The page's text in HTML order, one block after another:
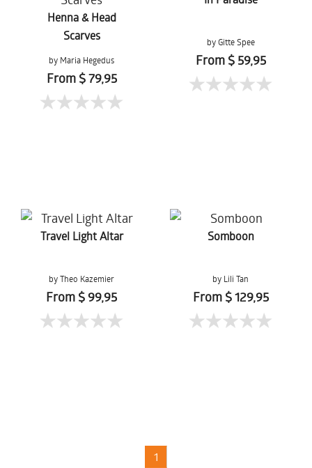
Henna & Head
Scarves
by Maria Hegedus
From $ 79,95
by Gitte Spee
From $ 59,95
Travel Light Altar
by Theo Kazemier
From $ 99,95
Somboon
by Lili Tan
From $ 129,95
1